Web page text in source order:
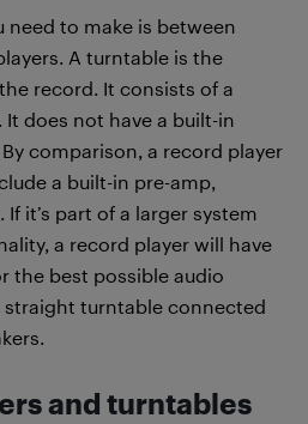
to make is between
A turntable is the
record. It consists of a
does not have a built-in
comparison, a record player
a built-in pre-amp,
it’s part of a larger system
a record player will have
the best possible audio
straight turntable connected
and turntables